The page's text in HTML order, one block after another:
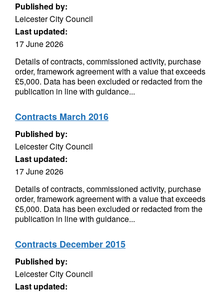
Published by:
Leicester City Council
Last updated:
17 June 2026
Details of contracts, commissioned activity, purchase
order, framework agreement with a value that exceeds
£5,000. Data has been excluded or redacted from the
publication in line with guidance...
Contracts March 2016
Published by:
Leicester City Council
Last updated:
17 June 2026
Details of contracts, commissioned activity, purchase
order, framework agreement with a value that exceeds
£5,000. Data has been excluded or redacted from the
publication in line with guidance...
Contracts December 2015
Published by:
Leicester City Council
Last updated: